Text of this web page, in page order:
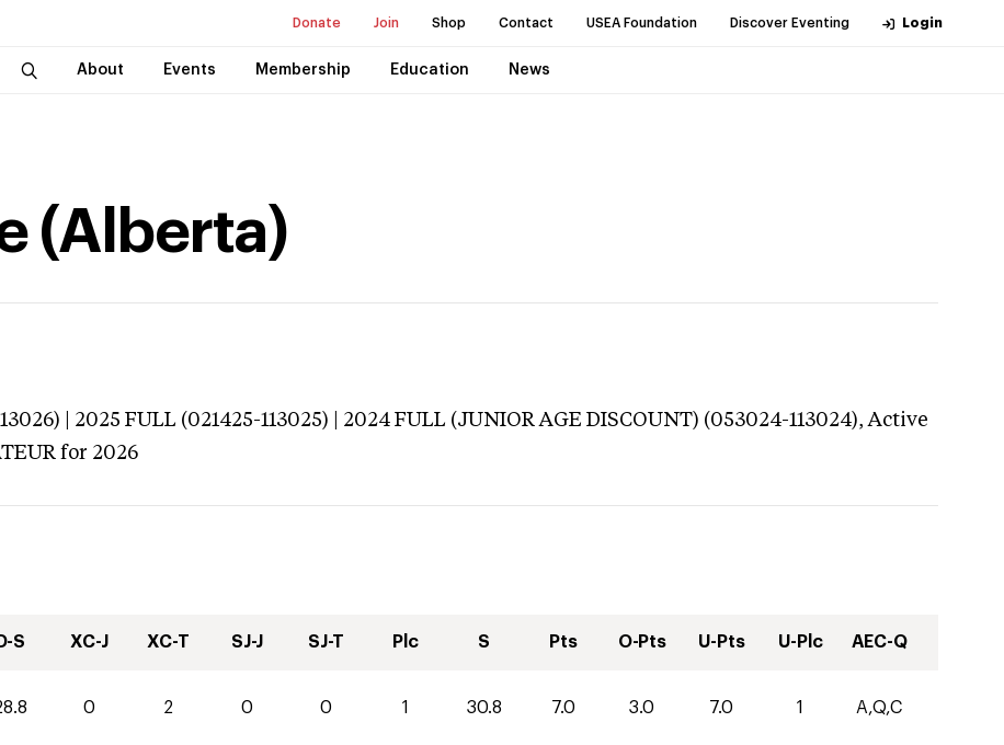
Donate Join Shop Contact USEA Foundation Discover Eventing Login
About Events Membership Education News
(Alberta)
| 2025 FULL (021425-113025) | 2024 FULL (JUNIOR AGE DISCOUNT) (053024-113024),Active
for 2026
D-S XC-J XC-T SJ-J SJ-T Plc S Pts O-Pts U-Pts U-Plc AEC-Q
0 2 0 0 1 30.8 7.0 3.0 7.0 1 A,Q,C